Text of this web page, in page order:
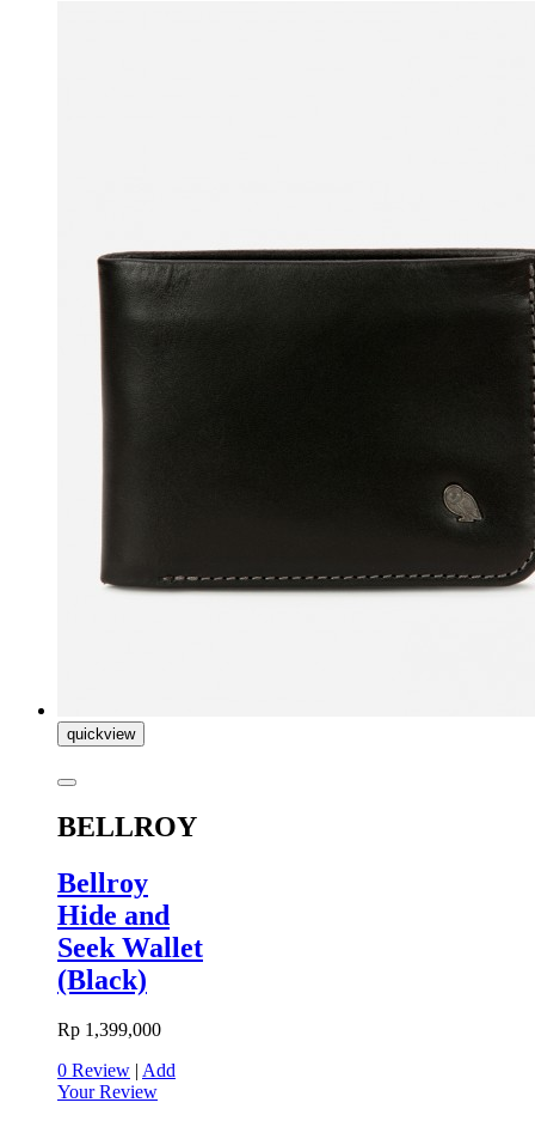
quickview
BELLROY
Bellroy
Hide and
Seek Wallet
(Black)
Rp 1,399,000
0 Review Add
Your Review